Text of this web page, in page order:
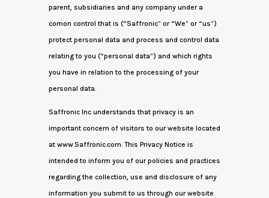
parent, subsidiaries and any company under a
comon control that is (“Saffronic” or “We” or “us”)
protect personal data and process and control data
relating to you (“personal data”) and which rights
you have in relation to the processing of your
personal data.
Saffronic Inc understands that privacy is an
important concern of visitors to our website located
at www.Saffronic.com. This Privacy Notice is
intended to inform you of our policies and practices
regarding the collection, use and disclosure of any
information you submit to us through our website